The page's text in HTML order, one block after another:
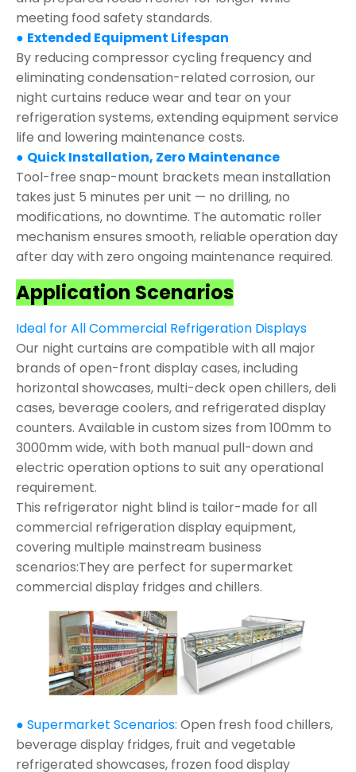
meeting food safety standards.
● Extended Equipment Lifespan
By reducing compressor cycling frequency and
eliminating condensation-related corrosion, our
night curtains reduce wear and tear on your
refrigeration systems, extending equipment service
life and lowering maintenance costs.
● Quick Installation, Zero Maintenance
Tool-free snap-mount brackets mean installation
takes just 5 minutes per unit — no drilling, no
modifications, no downtime. The automatic roller
mechanism ensures smooth, reliable operation day
after day with zero ongoing maintenance required.
Application Scenarios
Ideal for All Commercial Refrigeration Displays
Our night curtains are compatible with all major
brands of open-front display cases, including
horizontal showcases, multi-deck open chillers, deli
cases, beverage coolers, and refrigerated display
counters. Available in custom sizes from 100mm to
3000mm wide, with both manual pull-down and
electric operation options to suit any operational
requirement.
This refrigerator night blind is tailor-made for all
commercial refrigeration display equipment,
covering multiple mainstream business
scenarios:They are perfect for supermarket
commercial display fridges and chillers.
● Supermarket Scenarios: Open fresh food chillers,
beverage display fridges, fruit and vegetable
refrigerated showcases, frozen food display